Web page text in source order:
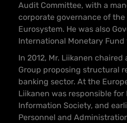
Audit Committee, with a
corporate governance of the
Eurosystem. He was also
International Monetary Fund
In 2012, Mr. Liikanen
Group proposing structural
banking sector. At the
Liikanen was responsible for
Information Society, and
Personnel and